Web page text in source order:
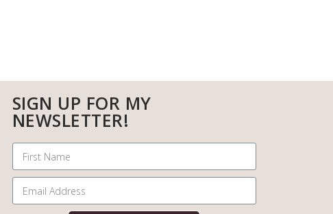
SIGN UP FOR MY
NEWSLETTER!